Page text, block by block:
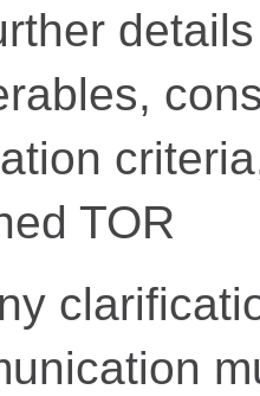
TOR